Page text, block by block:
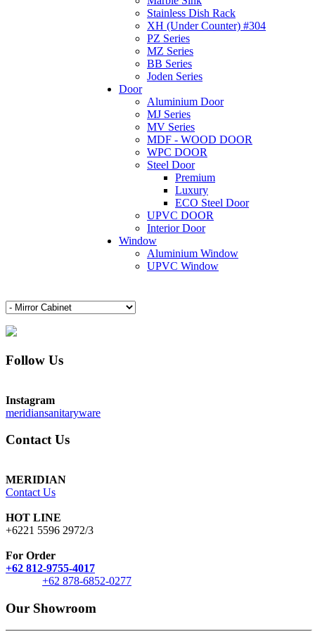
Stainless Dish Rack
XH (Under Counter) #304
PZ Series
MZ Series
BB Series
Joden Series
Door
Aluminium Door
MJ Series
MV Series
MDF - WOOD DOOR
WPC DOOR
Steel Door
Premium
Luxury
ECO Steel Door
UPVC DOOR
Interior Door
Window
Aluminium Window
UPVC Window
Follow Us
Instagram
meridiansanitaryware
Contact Us
MERIDIAN
Contact Us
HOT LINE
+6221 5596 2972/3
For Order
+62 812-9755-4017
+62 878-6852-0277
Our Showroom